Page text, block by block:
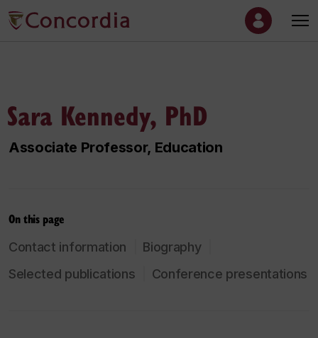
Sara Kennedy, PhD
Associate Professor, Education
On this page
Contact information
Biography
Selected publications
Conference presentations